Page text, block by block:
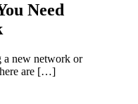
Need
a new network or
are […]